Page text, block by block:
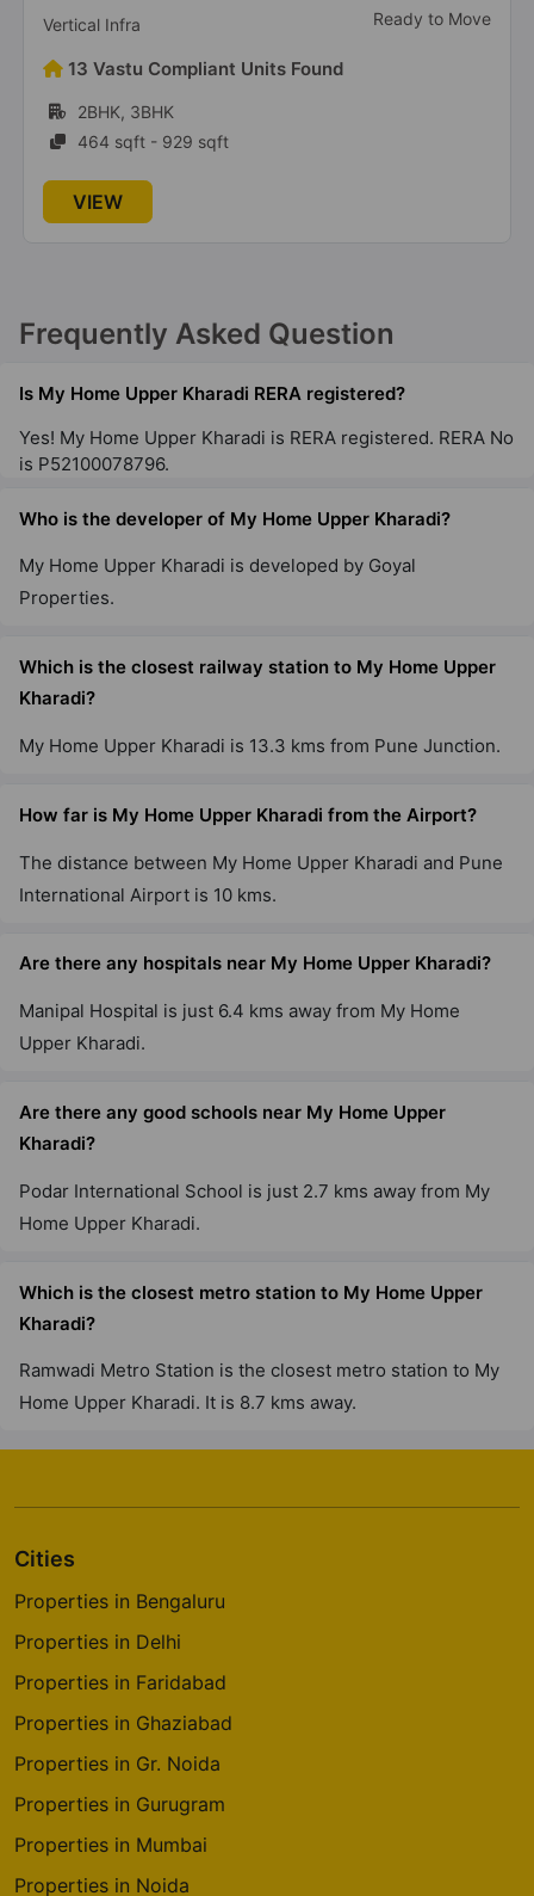
Mont Vert Homes Ready To Move
43 Vastu Compliant Units Found
2BHK
657 sqft - 657 sqft
VIEW
Frequently Asked Question
Is My Home Upper Kharadi RERA registered?
Yes! My Home Upper Kharadi is RERA registered. RERA No
is P52100078796.
Who is the developer of My Home Upper Kharadi?
My Home Upper Kharadi is developed by Goyal
Properties.
Which is the closest railway station to My Home Upper
Kharadi?
My Home Upper Kharadi is 13.3 kms from Pune Junction.
How far is My Home Upper Kharadi from the Airport?
The distance between My Home Upper Kharadi and Pune
International Airport is 10 kms.
Are there any hospitals near My Home Upper Kharadi?
Manipal Hospital is just 6.4 kms away from My Home
Upper Kharadi.
Are there any good schools near My Home Upper
Kharadi?
Podar International School is just 2.7 kms away from My
Home Upper Kharadi.
Which is the closest metro station to My Home Upper
Kharadi?
Ramwadi Metro Station is the closest metro station to My
Home Upper Kharadi. It is 8.7 kms away.
Cities
Properties in Bengaluru
Properties in Delhi
Properties in Faridabad
Properties in Ghaziabad
Properties in Gr. Noida
Properties in Gurugram
Properties in Mumbai
Properties in Noida